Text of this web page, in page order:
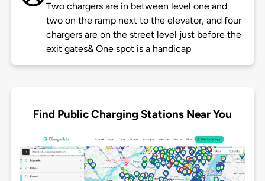
Two chargers are in between level one and
two on the ramp next to the elevator, and four
chargers are on the street level just before the
exit gates& One spot is a handicap
Find Public Charging Stations Near You